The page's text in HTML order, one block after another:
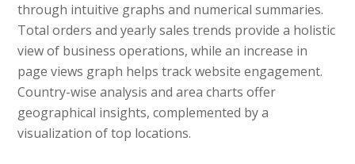
through intuitive graphs and numerical summaries.
Total orders and yearly sales trends provide a holistic
view of business operations, while an increase in
page views graph helps track website engagement.
Country-wise analysis and area charts offer
geographical insights, complemented by a
visualization of top locations.